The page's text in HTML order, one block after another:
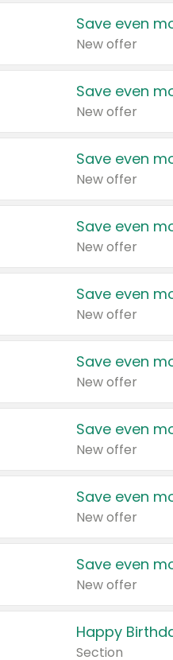
Save even
New offer
Save even
New offer
Save even
New offer
Save even
New offer
Save even
New offer
Save even
New offer
Save even
New offer
Save even
New offer
Save even
New offer
Happy
Section